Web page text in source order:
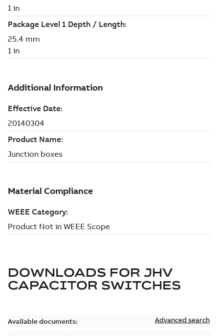
DOWNLOADS FOR JHV
CAPACITOR SWITCHES
Available documents: Advanced search